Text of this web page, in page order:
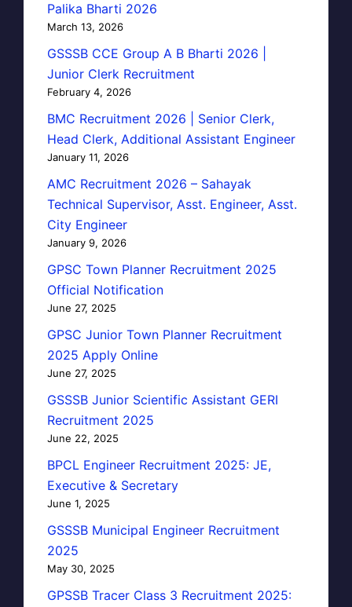
Palika Bharti 2026
March 13, 2026
GSSSB CCE Group A B Bharti 2026 |
Junior Clerk Recruitment
February 4, 2026
BMC Recruitment 2026 | Senior Clerk,
Head Clerk, Additional Assistant Engineer
January 11, 2026
AMC Recruitment 2026 – Sahayak
Technical Supervisor, Asst. Engineer, Asst.
City Engineer
January 9, 2026
GPSC Town Planner Recruitment 2025
Official Notification
June 27, 2025
GPSC Junior Town Planner Recruitment
2025 Apply Online
June 27, 2025
GSSSB Junior Scientific Assistant GERI
Recruitment 2025
June 22, 2025
BPCL Engineer Recruitment 2025: JE,
Executive & Secretary
June 1, 2025
GSSSB Municipal Engineer Recruitment
2025
May 30, 2025
GPSSB Tracer Class 3 Recruitment 2025: